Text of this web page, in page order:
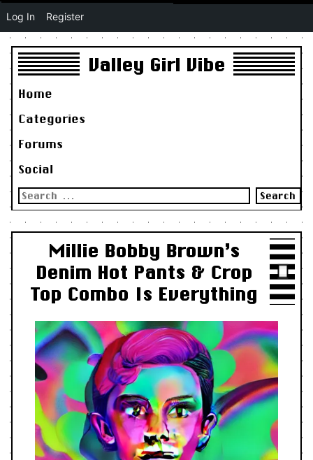
Valley Girl Vibe
Home
Categories
Forums
Social
Search
for:
Millie Bobby Brown’s
Denim Hot Pants & Crop
Top Combo Is Everything
Log In Register